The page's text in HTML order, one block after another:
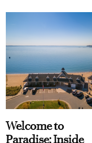
Welcome to
Paradise: Inside